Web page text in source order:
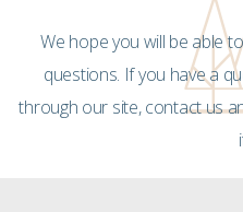
We hope you will be able
questions. If you have a
through our site, contact us